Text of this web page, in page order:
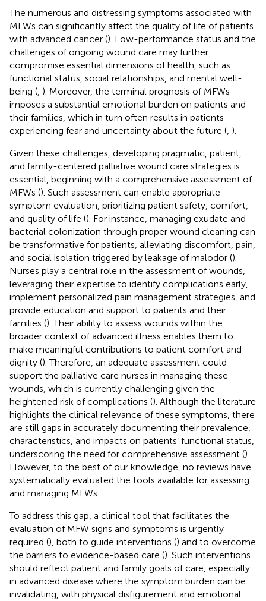
The numerous and distressing symptoms associated with
MFWs can significantly affect the quality of life of patients
with advanced cancer (). Low-performance status and the
challenges of ongoing wound care may further
compromise essential dimensions of health, such as
functional status, social relationships, and mental well-
being ( ). Moreover, the terminal prognosis of MFWs
imposes a substantial emotional burden on patients and
their families, which in turn often results in patients
experiencing fear and uncertainty about the future ( ).
Given these challenges, developing pragmatic, patient,
and family-centered palliative wound care strategies is
essential, beginning with a comprehensive assessment of
MFWs (). Such assessment can enable appropriate
symptom evaluation, prioritizing patient safety, comfort,
and quality of life (). For instance, managing exudate and
bacterial colonization through proper wound cleaning can
be transformative for patients, alleviating discomfort, pain,
and social isolation triggered by leakage of malodor ().
Nurses play a central role in the assessment of wounds,
leveraging their expertise to identify complications early,
implement personalized pain management strategies, and
provide education and support to patients and their
families (). Their ability to assess wounds within the
broader context of advanced illness enables them to
make meaningful contributions to patient comfort and
dignity (). Therefore, an adequate assessment could
support the palliative care nurses in managing these
wounds, which is currently challenging given the
heightened risk of complications (). Although the literature
highlights the clinical relevance of these symptoms, there
are still gaps in accurately documenting their prevalence,
characteristics, and impacts on patients’ functional status,
underscoring the need for comprehensive assessment ().
However, to the best of our knowledge, no reviews have
systematically evaluated the tools available for assessing
and managing MFWs.
To address this gap, a clinical tool that facilitates the
evaluation of MFW signs and symptoms is urgently
required (), both to guide interventions () and to overcome
the barriers to evidence-based care (). Such interventions
should reflect patient and family goals of care, especially
in advanced disease where the symptom burden can be
invalidating, with physical disfigurement and emotional